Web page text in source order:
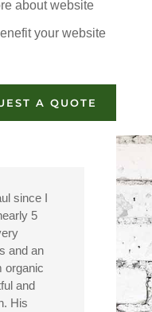
about website
your website
A QUOTE
since I
5
and an
organic
and
His